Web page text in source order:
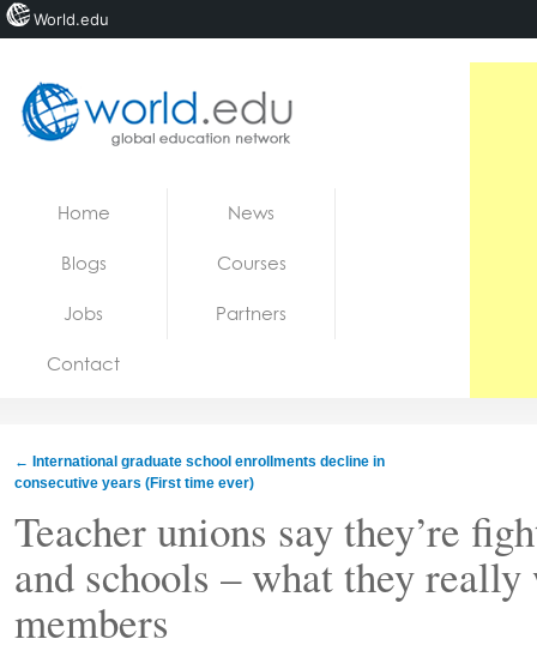
Jobs
Home News
Blogs Courses
Jobs Partners
Contact
← International graduate school enrollments decline in
consecutive years (First time ever)
Teacher unions say they’re
and schools – what they
members
World.edu